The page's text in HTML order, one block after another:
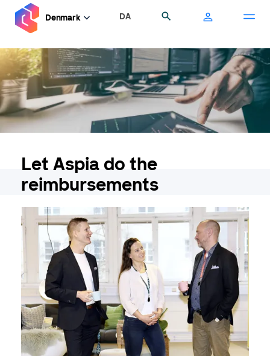
Denmark DA
Let Aspia do the
reimbursements